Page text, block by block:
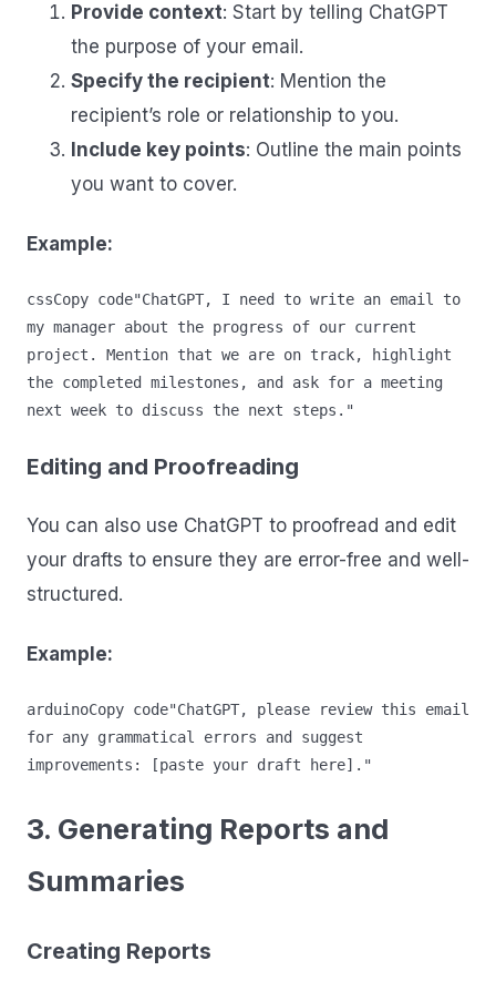
Provide context: Start by telling ChatGPT
the purpose of your email.
Specify the recipient: Mention the
recipient’s role or relationship to you.
Include key points: Outline the main points
you want to cover.
Example:
cssCopy code"ChatGPT, I need to write an email to
my manager about the progress of our current
project. Mention that we are on track, highlight
the completed milestones, and ask for a meeting
Editing and Proofreading
You can also use ChatGPT to proofread and edit
your drafts to ensure they are error-free and well-
structured.
Example:
arduinoCopy code"ChatGPT, please review this email
for any grammatical errors and suggest
3. Generating Reports and
Summaries
Creating Reports